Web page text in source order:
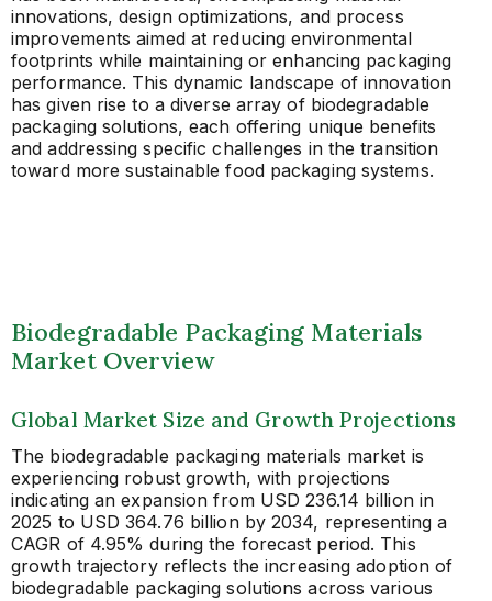
innovations, design optimizations, and process
improvements aimed at reducing environmental
footprints while maintaining or enhancing packaging
performance. This dynamic landscape of innovation
has given rise to a diverse array of biodegradable
packaging solutions, each offering unique benefits
and addressing specific challenges in the transition
toward more sustainable food packaging systems.
Biodegradable Packaging Materials
Market Overview
Global Market Size and Growth Projections
The biodegradable packaging materials market is
experiencing robust growth, with projections
indicating an expansion from USD 236.14 billion in
2025 to USD 364.76 billion by 2034, representing a
CAGR of 4.95% during the forecast period. This
growth trajectory reflects the increasing adoption of
biodegradable packaging solutions across various